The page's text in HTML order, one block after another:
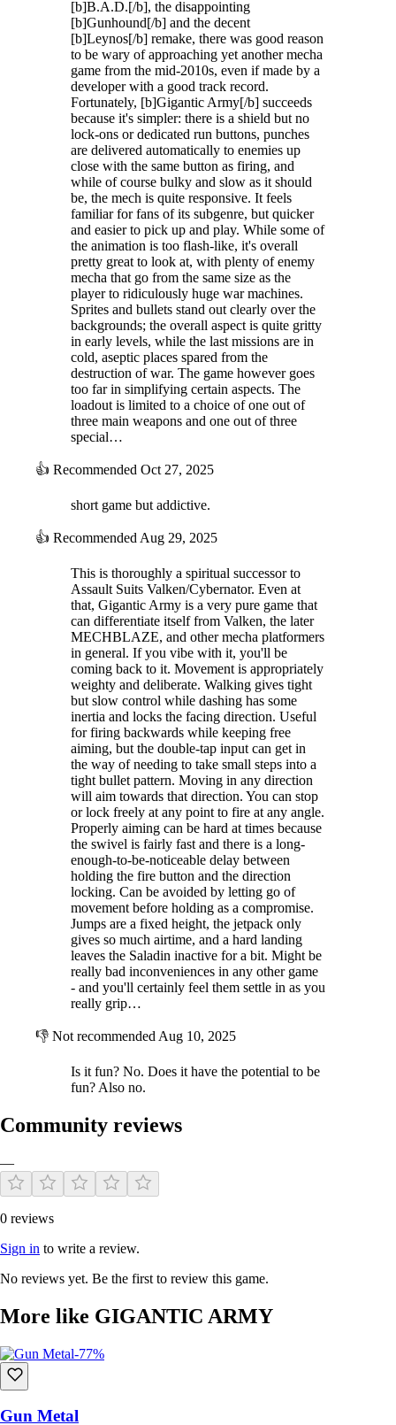
[b]B.A.D.[/b], the disappointing
[b]Gunhound[/b] and the decent
[b]Leynos[/b] remake, there was good reason
to be wary of approaching yet another mecha
game from the mid-2010s, even if made by a
developer with a good track record.
Fortunately, [b]Gigantic Army[/b] succeeds
because it's simpler: there is a shield but no
lock-ons or dedicated run buttons, punches
are delivered automatically to enemies up
close with the same button as firing, and
while of course bulky and slow as it should
be, the mech is quite responsive. It feels
familiar for fans of its subgenre, but quicker
and easier to pick up and play. While some of
the animation is too flash-like, it's overall
pretty great to look at, with plenty of enemy
mecha that go from the same size as the
player to ridiculously huge war machines.
Sprites and bullets stand out clearly over the
backgrounds; the overall aspect is quite gritty
in early levels, while the last missions are in
cold, aseptic places spared from the
destruction of war. The game however goes
too far in simplifying certain aspects. The
loadout is limited to a choice of one out of
three main weapons and one out of three
special…
👍 Recommended Oct 27, 2025
short game but addictive.
👍 Recommended Aug 29, 2025
This is thoroughly a spiritual successor to
Assault Suits Valken/Cybernator. Even at
that, Gigantic Army is a very pure game that
can differentiate itself from Valken, the later
MECHBLAZE, and other mecha platformers
in general. If you vibe with it, you'll be
coming back to it. Movement is appropriately
weighty and deliberate. Walking gives tight
but slow control while dashing has some
inertia and locks the facing direction. Useful
for firing backwards while keeping free
aiming, but the double-tap input can get in
the way of needing to take small steps into a
tight bullet pattern. Moving in any direction
will aim towards that direction. You can stop
or lock freely at any point to fire at any angle.
Properly aiming can be hard at times because
the swivel is fairly fast and there is a long-
enough-to-be-noticeable delay between
holding the fire button and the direction
locking. Can be avoided by letting go of
movement before holding as a compromise.
Jumps are a fixed height, the jetpack only
gives so much airtime, and a hard landing
leaves the Saladin inactive for a bit. Might be
really bad inconveniences in any other game
- and you'll certainly feel them settle in as you
really grip…
👎 Not recommended Aug 10, 2025
Is it fun? No. Does it have the potential to be
fun? Also no.
Community reviews
—
0 reviews
Sign in to write a review.
No reviews yet. Be the first to review this game.
More like GIGANTIC ARMY
-77%
Gun Metal